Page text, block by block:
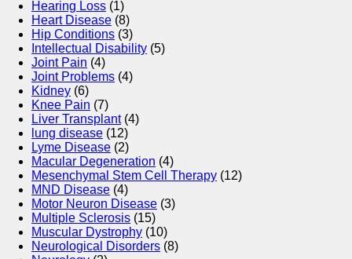
Hearing Loss (1)
Heart Disease (8)
Hip Conditions (3)
Intellectual Disability (5)
Joint Pain (4)
Joint Problems (4)
Kidney (6)
Knee Pain (7)
Liver Transplant(4)
lung disease (12)
Lyme Disease (2)
Macular Degeneration (4)
Mesenchymal Stem Cell Therapy (12)
MND Disease (4)
Motor Neuron Disease (3)
Multiple Sclerosis (15)
Muscular Dystrophy (10)
Neurological Disorders (8)